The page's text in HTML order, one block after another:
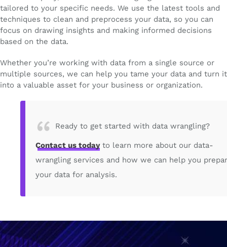
tailored to your specific needs. We use the latest tools and
techniques to clean and preprocess your data, so you can
focus on drawing insights and making informed decisions
based on the data.
Whether you’re working with data from a single source or
multiple sources, we can help you tame your data and turn it
into a valuable asset for your business or organization.
Ready to get started with data wrangling?
Contact us todayto learn more about our data-
wrangling services and how we can help you
your data for analysis.